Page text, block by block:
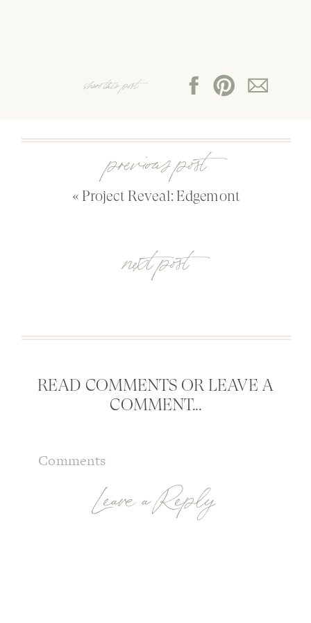
share this post:
« Project Reveal: Edgemont
previous post
next post
READ COMMENTS OR LEAVE A
COMMENT...
Leave a Reply
Comments